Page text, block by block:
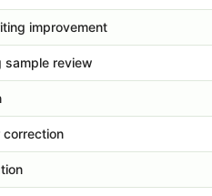
improvement
sample review
correction